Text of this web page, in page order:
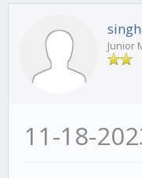
Junior
11-18-